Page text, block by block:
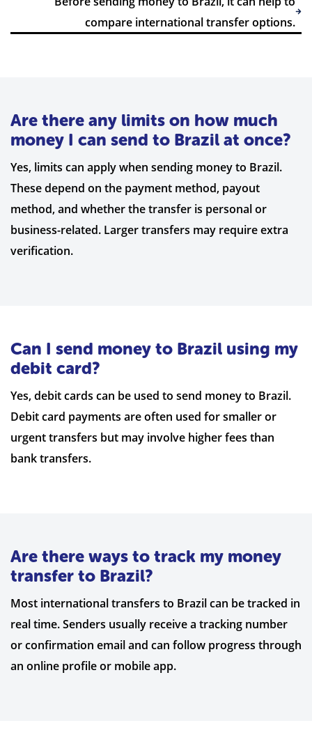
compare international transfer options.
Are there any limits on how much
money I can send to Brazil at once?
Yes, limits can apply when sending money to Brazil.
These depend on the payment method, payout
method, and whether the transfer is personal or
business-related. Larger transfers may require extra
verification.
Can I send money to Brazil using my
debit card?
Yes, debit cards can be used to send money to Brazil.
Debit card payments are often used for smaller or
urgent transfers but may involve higher fees than
bank transfers.
Are there ways to track my money
transfer to Brazil?
Most international transfers to Brazil can be tracked in
real time. Senders usually receive a tracking number
or confirmation email and can follow progress through
an online profile or mobile app.